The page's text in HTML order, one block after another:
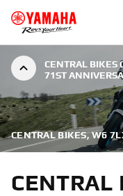
CENTRAL BIKES
71ST
CENTRAL BIKES, W6
CENTRAL